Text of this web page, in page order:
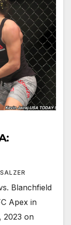
Blanchfield
Apex in
2023 on